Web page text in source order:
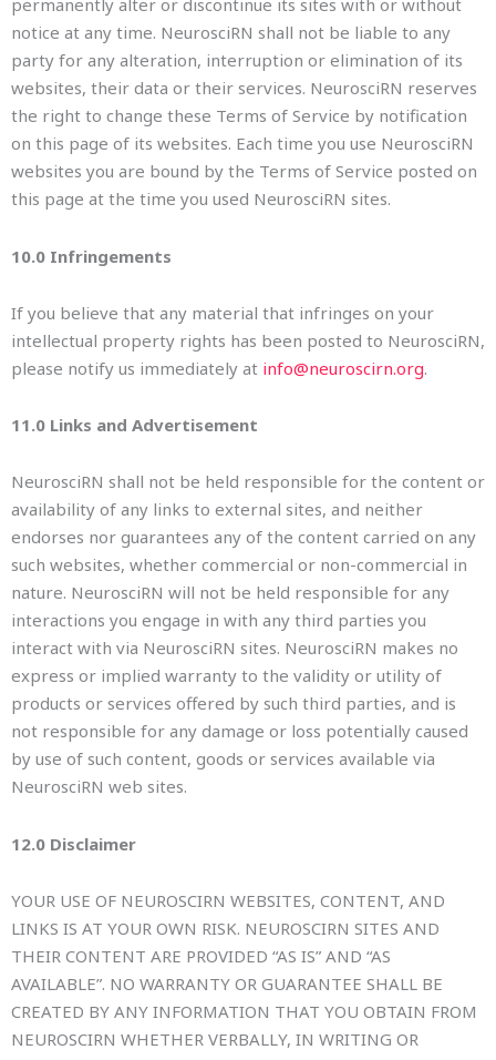
permanently alter or discontinue its sites with or without
notice at any time. NeurosciRN shall not be liable to any
party for any alteration, interruption or elimination of its
websites, their data or their services. NeurosciRN reserves
the right to change these Terms of Service by notification
on this page of its websites. Each time you use NeurosciRN
websites you are bound by the Terms of Service posted on
this page at the time you used NeurosciRN sites.
10.0 Infringements
If you believe that any material that infringes on your
intellectual property rights has been posted to NeurosciRN,
please notify us immediately at info@neuroscirn.org.
11.0 Links and Advertisement
NeurosciRN shall not be held responsible for the content or
availability of any links to external sites, and neither
endorses nor guarantees any of the content carried on any
such websites, whether commercial or non-commercial in
nature. NeurosciRN will not be held responsible for any
interactions you engage in with any third parties you
interact with via NeurosciRN sites. NeurosciRN makes no
express or implied warranty to the validity or utility of
products or services offered by such third parties, and is
not responsible for any damage or loss potentially caused
by use of such content, goods or services available via
NeurosciRN web sites.
12.0 Disclaimer
YOUR USE OF NEUROSCIRN WEBSITES, CONTENT, AND
LINKS IS AT YOUR OWN RISK. NEUROSCIRN SITES AND
THEIR CONTENT ARE PROVIDED “AS IS” AND “AS
AVAILABLE”. NO WARRANTY OR GUARANTEE SHALL BE
CREATED BY ANY INFORMATION THAT YOU OBTAIN FROM
NEUROSCIRN WHETHER VERBALLY, IN WRITING OR